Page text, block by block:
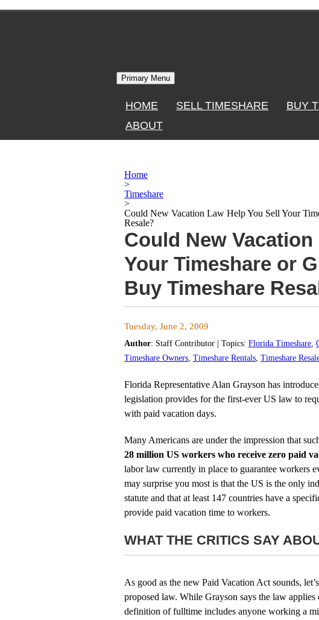
Skip
Primary Menu
HOME SELL TIMESHARE BUY
ABOUT
Home
>
Timeshare
>
Could New Vacation Law Help You Sell Your
Resale?
Could New
Your Timeshare or
Buy Timeshare
Tuesday, June 2, 2009
Author: Staff Contributor | Topics: Florida Timeshare,
Timeshare Owners, Timeshare Rentals, Timeshare
Florida Representative Alan Grayson has
legislation provides for the first-ever US law to
with paid vacation days.
Many Americans are under the impression that
28 million US workers who receive zero paid
labor law currently in place to guarantee workers
may surprise you most is that the US is the only
statute and that at least 147 countries have a
provide paid vacation time to workers.
WHAT THE CRITICS SAY
As good as the new Paid Vacation Act sounds,
proposed law. While Grayson says the law
definition of fulltime includes anyone working a